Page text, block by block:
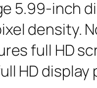
5.99-inch
density.
full HD
HD display